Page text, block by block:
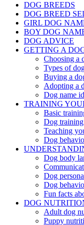
DOG BREEDS
DOG BREED
GIRL DOG
BOY DOG
DOG ADVICE
GETTING A
Choosing a
Types of
Buying a
Adopting a
Dog name
TRAINING
Basic
Dog
Teaching
Dog
Dog body
Dog
Dog
Fun facts
DOG
Adult dog
Puppy